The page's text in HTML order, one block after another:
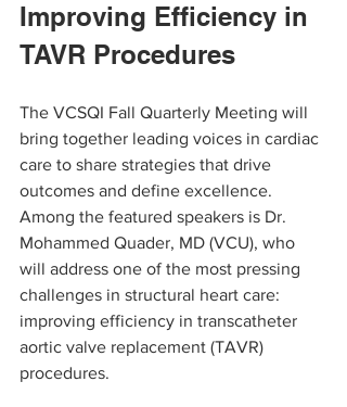
Improving Efficiency in
TAVR Procedures
The VCSQI Fall Quarterly Meeting will
bring together leading voices in cardiac
care to share strategies that drive
outcomes and define excellence.
Among the featured speakers is Dr.
Mohammed Quader, MD (VCU), who
will address one of the most pressing
challenges in structural heart care:
improving efficiency in transcatheter
aortic valve replacement (TAVR)
procedures.